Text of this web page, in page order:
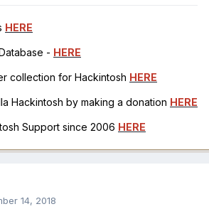
HERE
- HERE
collection for Hackintosh HERE
Hackintosh by making a donation HERE
Support since 2006 HERE
14, 2018